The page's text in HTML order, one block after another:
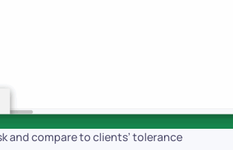
and compare to clients’ tolerance